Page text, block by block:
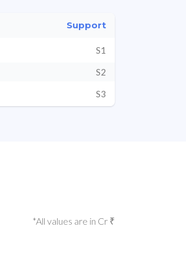
Support
S1
S2
S3
*All values are in Cr ₹